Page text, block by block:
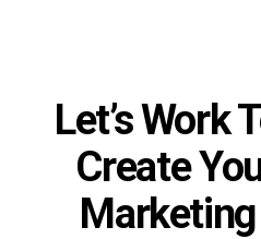
Let’s Work
Create